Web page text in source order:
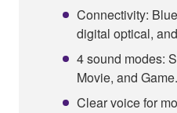
Connectivity:
digital optical,
4 sound modes:
Movie, and Game.
Clear voice for